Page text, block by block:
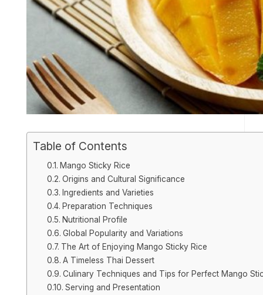
Table of Contents
Mango Sticky Rice
Origins and Cultural Significance
Ingredients and Varieties
Preparation Techniques
Nutritional Profile
Global Popularity and Variations
The Art of Enjoying Mango Sticky Rice
A Timeless Thai Dessert
Culinary Techniques and Tips for Perfect Mango
Serving and Presentation